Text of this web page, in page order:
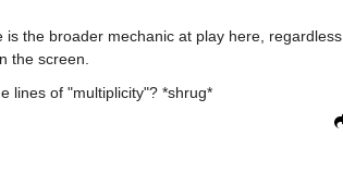
the broader mechanic at play here, regardless
the screen.
lines of "multiplicity"? *shrug*